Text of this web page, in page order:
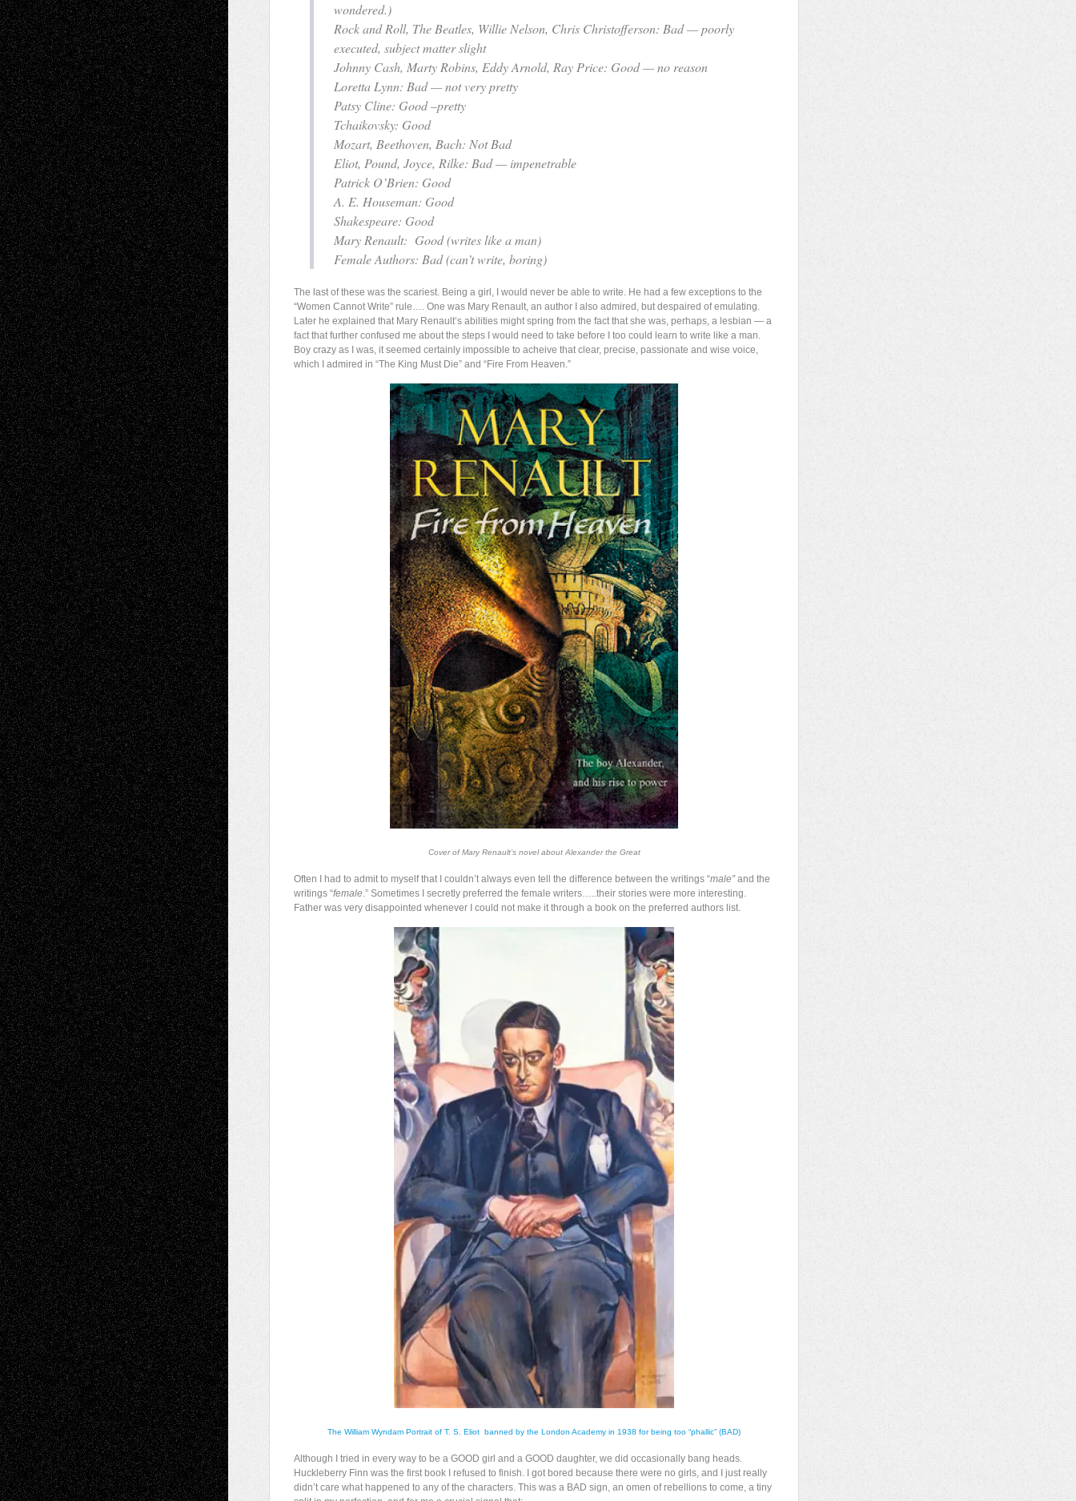
wondered.)
Rock and Roll, The Beatles, Willie Nelson, Chris Christofferson: Bad — poorly
executed, subject matter slight
Johnny Cash, Marty Robins, Eddy Arnold, Ray Price: Good — no reason
Loretta Lynn: Bad — not very pretty
Patsy Cline: Good –pretty
Tchaikovsky: Good
Mozart, Beethoven, Bach: Not Bad
Eliot, Pound, Joyce, Rilke: Bad — impenetrable
Patrick O’Brien: Good
A. E. Houseman: Good
Shakespeare: Good
Mary Renault: Good (writes like a man)
Female Authors: Bad (can’t write, boring)
The last of these was the scariest. Being a girl, I would never be able to write. He had a few exceptions to the
“Women Cannot Write” rule…. One was Mary Renault, an author I also admired, but despaired of emulating.
Later he explained that Mary Renault’s abilities might spring from the fact that she was, perhaps, a lesbian — a
fact that further confused me about the steps I would need to take before I too could learn to write like a man.
Boy crazy as I was, it seemed certainly impossible to acheive that clear, precise, passionate and wise voice,
which I admired in “The King Must Die” and “Fire From Heaven.”
Cover of Mary Renault’s novel about Alexander the Great
Often I had to admit to myself that I couldn’t always even tell the difference between the writings “male”and the
writings “female.” Sometimes I secretly preferred the female writers…..their stories were more interesting.
Father was very disappointed whenever I could not make it through a book on the preferred authors list.
The William Wyndam Portrait of T. S. Eliot banned by the London Academy in 1938 for being too “phallic” (BAD)
Although I tried in every way to be a GOOD girl and a GOOD daughter, we did occasionally bang heads.
Huckleberry Finn was the first book I refused to finish. I got bored because there were no girls, and I just really
didn’t care what happened to any of the characters. This was a BAD sign, an omen of rebellions to come, a tiny